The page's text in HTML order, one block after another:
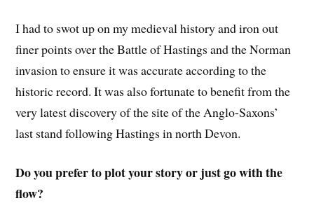
I had to swot up on my medieval history and iron out
finer points over the Battle of Hastings and the Norman
invasion to ensure it was accurate according to the
historic record. It was also fortunate to benefit from the
very latest discovery of the site of the Anglo-Saxons’
last stand following Hastings in north Devon.
Do you prefer to plot your story or just go with the
flow?